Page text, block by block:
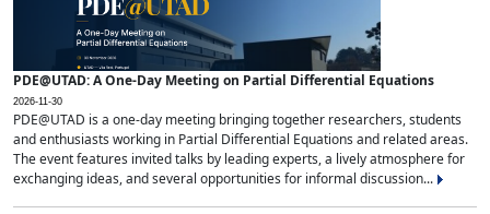
PDE@UTAD: A One-Day Meeting on Partial Differential Equations
2026-11-30
PDE@UTAD is a one-day meeting bringing together researchers, students
and enthusiasts working in Partial Differential Equations and related areas.
The event features invited talks by leading experts, a lively atmosphere for
exchanging ideas, and several opportunities for informal discussion...